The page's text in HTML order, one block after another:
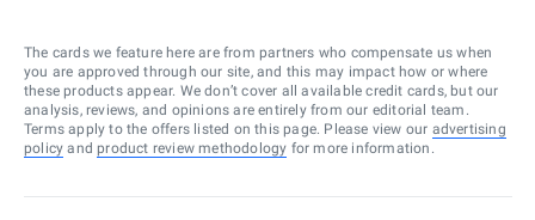
The cards we feature here are from partners who compensate us when
you are approved through our site, and this may impact how or where
these products appear. We don’t cover all available credit cards, but our
analysis, reviews, and opinions are entirely from our editorial team.
Terms apply to the offers listed on this page. Please view our advertising
policy and product review methodology for more information.